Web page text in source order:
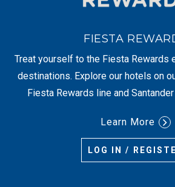
FIESTA
Treat yourself to the Fiesta Rewards
destinations. Explore our hotels on
Fiesta Rewards line and
Learn More
LOG IN /